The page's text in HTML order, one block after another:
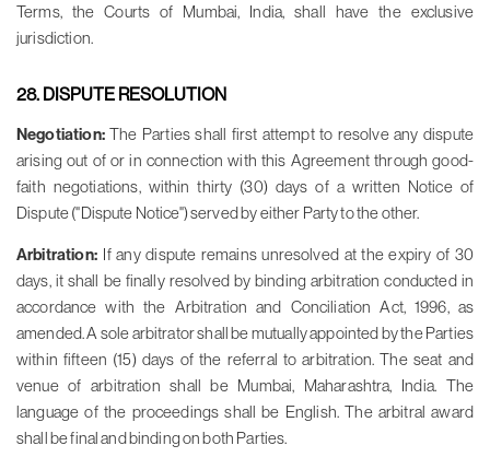
Terms, the Courts of Mumbai, India, shall have the exclusive
jurisdiction.
28. DISPUTE RESOLUTION
Negotiation:The Parties shall first attempt to resolve any dispute
arising out of or in connection with this Agreement through good-
faith negotiations, within thirty (30) days of a written Notice of
Dispute ("Dispute Notice") served by either Party to the other.
Arbitration: If any dispute remains unresolved at the expiry of 30
days, it shall be finally resolved by binding arbitration conducted in
accordance with the Arbitration and Conciliation Act, 1996, as
amended. A sole arbitrator shall be mutually appointed by the Parties
within fifteen (15) days of the referral to arbitration. The seat and
venue of arbitration shall be Mumbai, Maharashtra, India. The
language of the proceedings shall be English. The arbitral award
shall be final and binding on both Parties.